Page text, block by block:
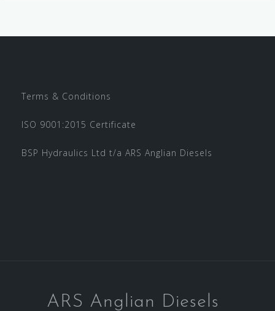
Terms & Conditions
ISO 9001:2015 Certificate
BSP Hydraulics Ltd t/a ARS Anglian Diesels
ARS Anglian Diesels